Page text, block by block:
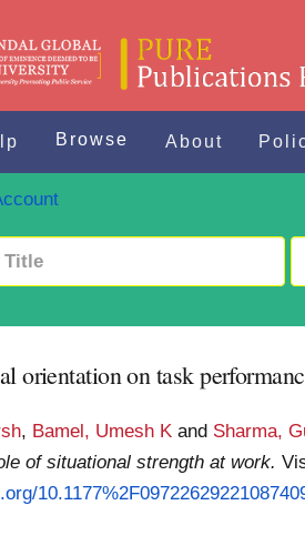
Browse About
orientation on task
, Bamel, Umesh K and Sharma,
of situational strength at work.